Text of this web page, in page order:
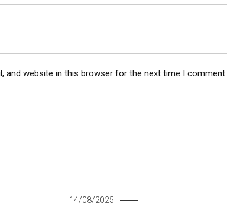
and website in this browser for the next time I comment.
14/08/2025